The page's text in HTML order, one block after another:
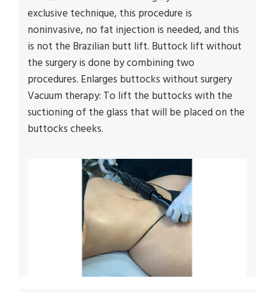
exclusive technique, this procedure is
noninvasive, no fat injection is needed, and this
is not the Brazilian butt lift. Buttock lift without
the surgery is done by combining two
procedures. Enlarges buttocks without surgery
Vacuum therapy: To lift the buttocks with the
suctioning of the glass that will be placed on the
buttocks cheeks.